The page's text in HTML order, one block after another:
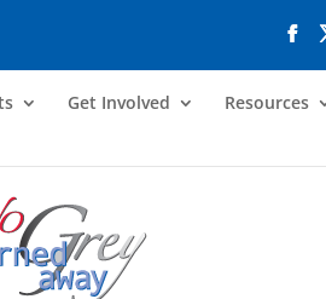
Get Involved Resources